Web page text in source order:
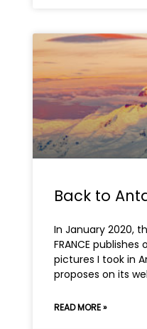
Back to
In January 2020,
FRANCE
pictures I took in
proposes on its
READ MORE »